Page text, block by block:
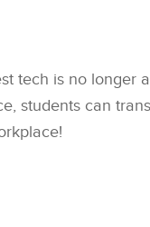
tech is no longer
students can